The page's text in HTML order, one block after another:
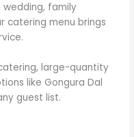
wedding, family
catering menu brings
large-quantity
like Gongura Dal
guest list.